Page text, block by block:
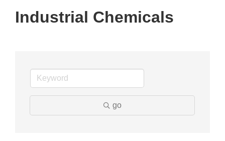
Industrial Chemicals
go